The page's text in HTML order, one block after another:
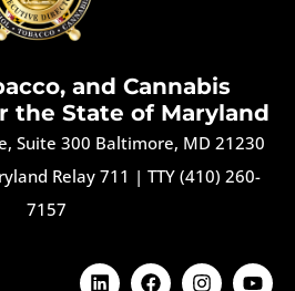
and Cannabis
the State of Maryland
Suite 300 Baltimore, MD 21230
Relay 711 | TTY (410) 260-
7157